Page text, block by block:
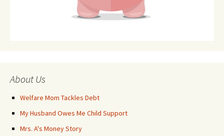
About Us
Welfare Mom Tackles Debt
My Husband Owes Me Child Support
Mrs. A's Money Story